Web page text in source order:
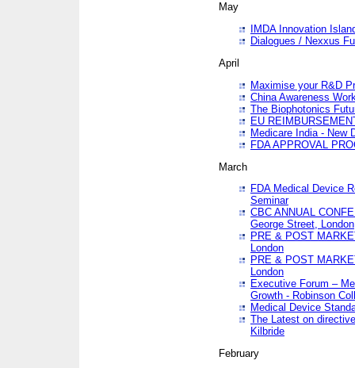
May
IMDA Innovation
Dialogues / Nexxus
April
Maximise your R&D
China Awareness
The Biophotonics
EU
Medicare India - New
FDA APPROVAL
March
FDA Medical Device
Seminar
CBC ANNUAL
George Street, London
PRE & POST
London
PRE & POST
London
Executive Forum –
Growth - Robinson
Medical Device
The Latest on
Kilbride
February